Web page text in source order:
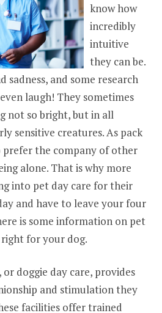
know how
incredibly
intuitive
they can be.
sadness, and some research
laugh! They sometimes
not so bright, but in all
sensitive creatures. As pack
prefer the company of other
alone. That is why more
into pet day care for their
and have to leave your four
is some information on pet
for your dog.
doggie day care, provides
and stimulation they
facilities offer trained